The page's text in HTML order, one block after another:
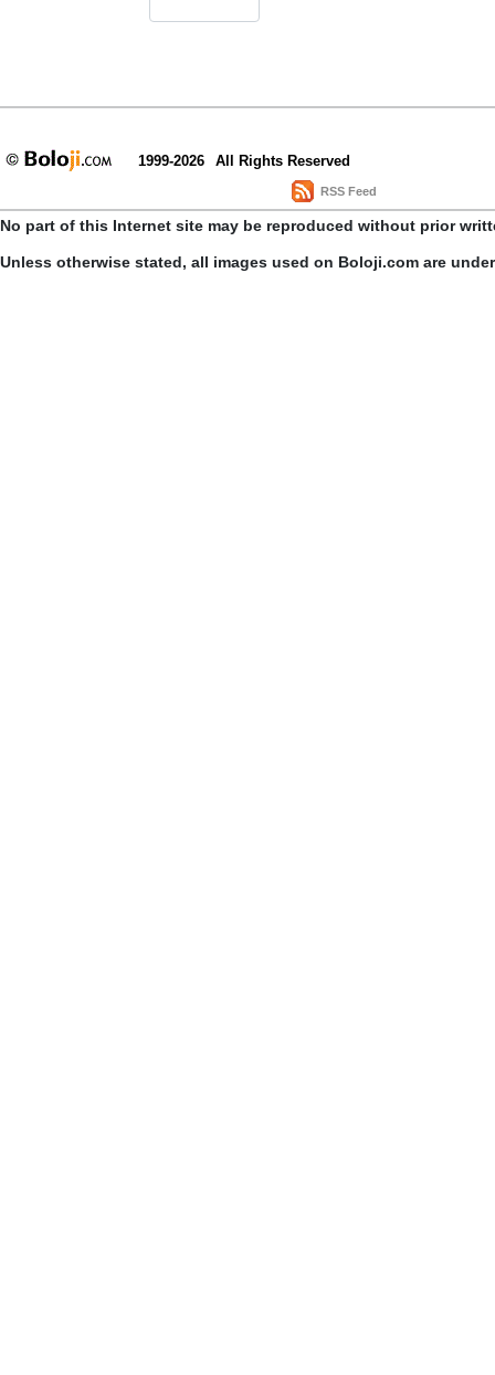
1999-2026 All Rights Reserved
RSS Feed
No part of this Internet site may be reproduced without prior
Unless otherwise stated, all images used on Boloji.com are